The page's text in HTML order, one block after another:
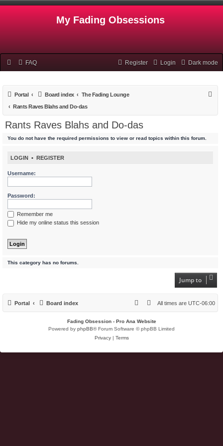
My Fading Obsessions
Dark mode
FAQ Login
Register
Portal Board index
The Fading Lounge
Rants Raves Blahs and Do-das
Rants Raves Blahs and Do-das
You do not have the required permissions to view or read topics within this forum.
LOGIN • REGISTER
Username:
Password:
Remember me
Hide my online status this session
This category has no forums.
Jump to
Portal Board index All times are UTC-06:00
Fading Obsession - Pro Ana Website
Powered by phpBB® Forum Software © phpBB Limited
Privacy | Terms